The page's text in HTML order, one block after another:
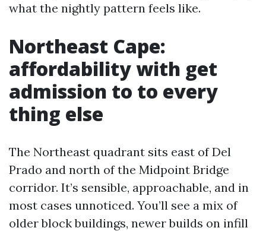
what the nightly pattern feels like.
Northeast Cape:
affordability with get
admission to to every
thing else
The Northeast quadrant sits east of Del
Prado and north of the Midpoint Bridge
corridor. It’s sensible, approachable, and in
most cases unnoticed. You’ll see a mix of
older block buildings, newer builds on infill